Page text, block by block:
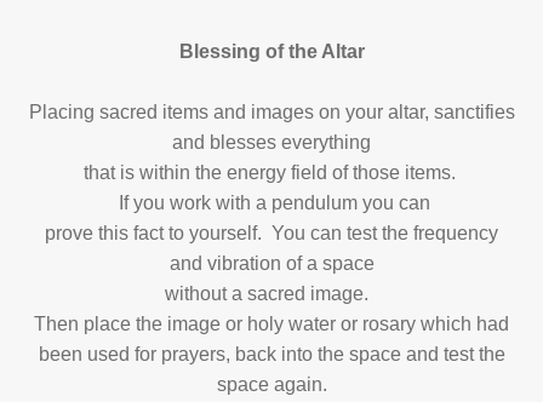
Blessing of the Altar
Placing sacred items and images on your altar, sanctifies
and blesses everything
that is within the energy field of those items.
If you work with a pendulum you can
prove this fact to yourself. You can test the frequency
and vibration of a space
without a sacred image.
Then place the image or holy water or rosary which had
been used for prayers, back into the space and test the
space again.